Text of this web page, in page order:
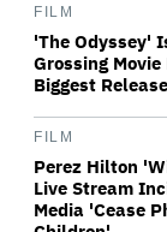
FILM
'The Odyssey'
Grossing
Biggest
FILM
Perez Hilton
Live Stream
Media 'Cease